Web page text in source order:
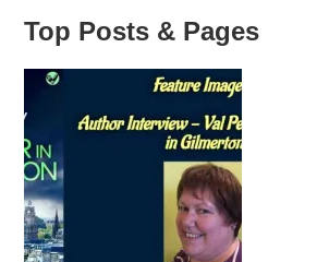
Top Posts & Pages